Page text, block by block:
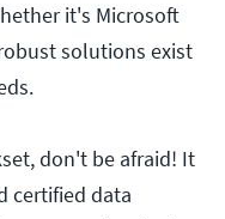
it's Microsoft
solutions exist
don't be afraid! It
certified data